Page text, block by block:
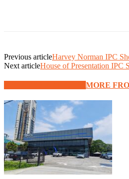
Previous articleHarvey Norman IPC
Next articleHouse of Presentation IPC
MORE